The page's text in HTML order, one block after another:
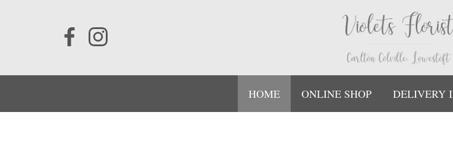
HOME ONLINE SHOP DELIVERY